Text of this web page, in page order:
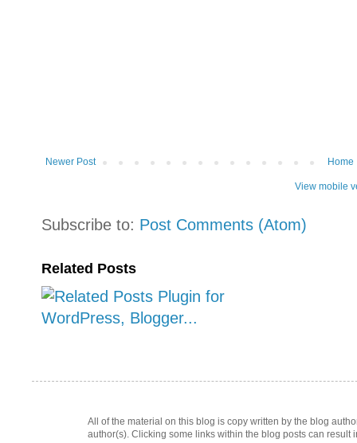
Newer Post Home
View mobile
Subscribe to: Post Comments (Atom)
Related Posts
All of the material on this blog is copy written by the blog
author(s). Clicking some links within the blog posts can result